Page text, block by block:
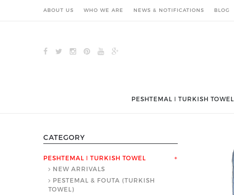
ABOUT US WHO WE ARE NEWS & NOTIFICATIONS BLOG
PESHTEMAL ǀ TURKISH TOWEL
CATEGORY
PESHTEMAL ǀ TURKISH TOWEL
+
NEW ARRIVALS
PESTEMAL & FOUTA (TURKISH
TOWEL)